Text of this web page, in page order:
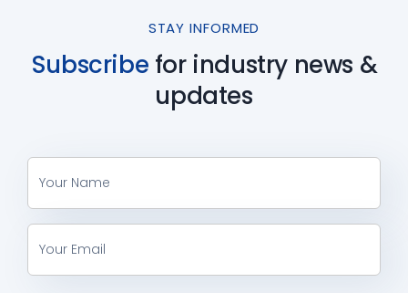
STAY INFORMED
Subscribe for industry news &
updates